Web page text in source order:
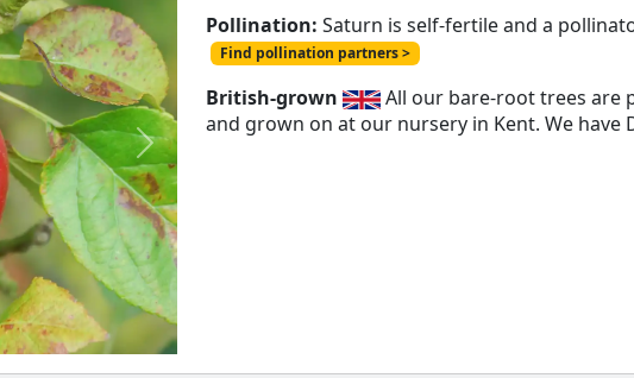
Next
Pollination: Saturn is self-fertile and a
Find pollination partners >
British-grown
All our bare-root trees are
and grown on at our nursery in Kent. We have